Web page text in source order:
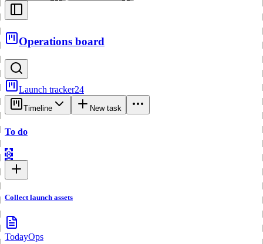
Operations board
Launch tracker24
Timeline New task
To do
8
Collect launch assets
TodayOps